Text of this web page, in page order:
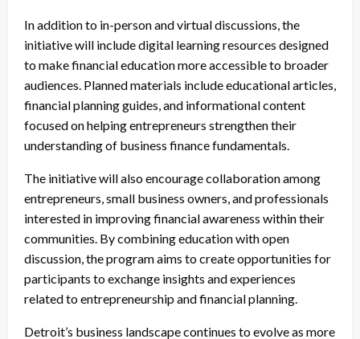
In addition to in-person and virtual discussions, the
initiative will include digital learning resources designed
to make financial education more accessible to broader
audiences. Planned materials include educational articles,
financial planning guides, and informational content
focused on helping entrepreneurs strengthen their
understanding of business finance fundamentals.
The initiative will also encourage collaboration among
entrepreneurs, small business owners, and professionals
interested in improving financial awareness within their
communities. By combining education with open
discussion, the program aims to create opportunities for
participants to exchange insights and experiences
related to entrepreneurship and financial planning.
Detroit’s business landscape continues to evolve as more